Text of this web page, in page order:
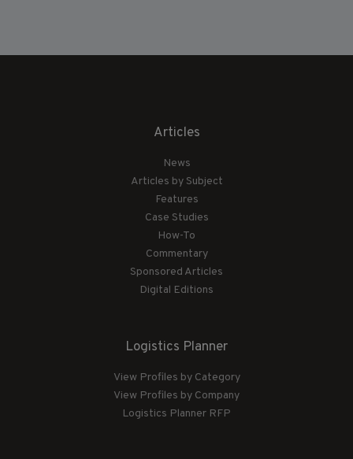
Articles
News
Articles by Subject
Features
Case Studies
How-To
Commentary
Sponsored Articles
Digital Editions
Logistics Planner
View Profiles by Category
View Profiles by Company
Logistics Planner RFP